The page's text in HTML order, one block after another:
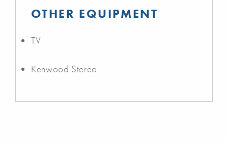
OTHER EQUIPMENT
TV
Kenwood Stereo